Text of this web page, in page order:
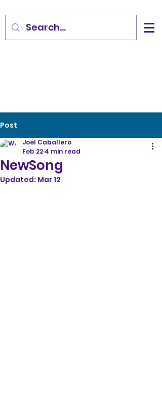
Post
NewSong
Joel Caballero
Feb 22 4 min read
Updated: Mar 12